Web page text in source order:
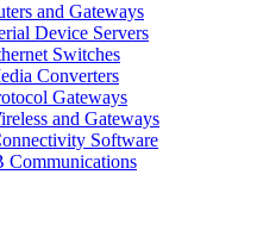
and Gateways
Device Servers
Switches
Converters
Gateways
and Gateways
Software
Communications